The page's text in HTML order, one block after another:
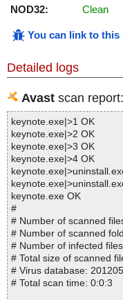
NOD32:
Clean
You can link to
Detailed logs
Avast scan report:
keynote.exe|>1 OK
keynote.exe|>2 OK
keynote.exe|>3 OK
keynote.exe|>4 OK
keynote.exe OK
#
# Number of scanned
# Number of scanned
# Number of infected
# Total size of scanned
# Virus database:
# Total scan time: 0:0:3